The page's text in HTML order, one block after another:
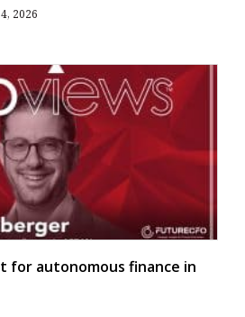
2026
for autonomous finance in